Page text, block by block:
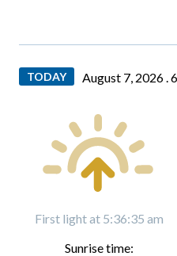
TODAY August 7, 2026 .
First light at 5:36:35 am
Sunrise time: